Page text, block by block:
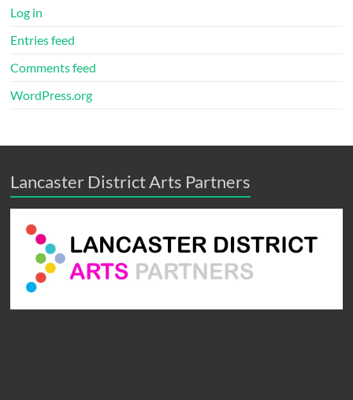
Log in
Entries feed
Comments feed
WordPress.org
Lancaster District Arts Partners